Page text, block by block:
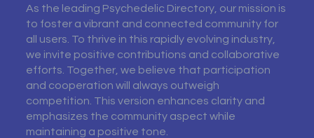
As the leading Psychedelic Directory, our mission is
to foster a vibrant and connected community for
all users. To thrive in this rapidly evolving industry,
we invite positive contributions and collaborative
efforts. Together, we believe that participation
and cooperation will always outweigh
competition. This version enhances clarity and
emphasizes the community aspect while
maintaining a positive tone.